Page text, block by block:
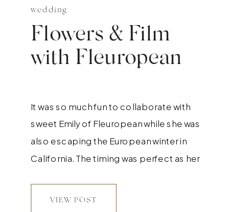
wedding
Flowers & Film
with Fleuropean
It was so much fun to collaborate with
sweet Emily of Fleuropean while she was
also escaping the European winter in
California. The timing was perfect as her
VIEW POST